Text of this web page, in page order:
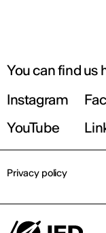
You can find us
Instagram
YouTube
Privacy policy